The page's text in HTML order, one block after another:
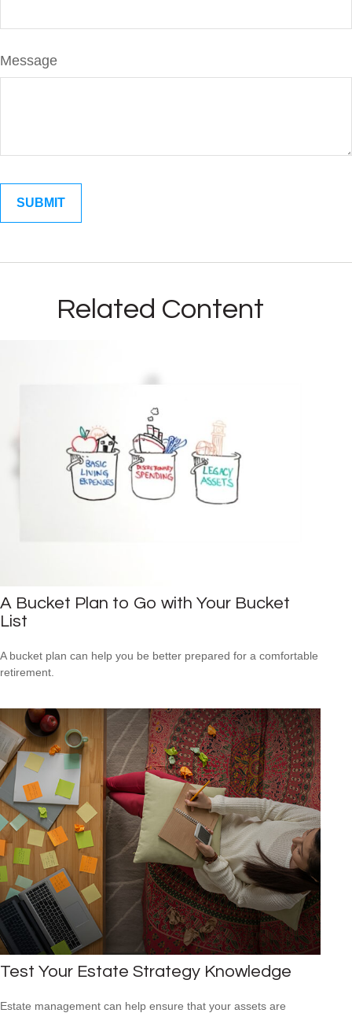
Message
Related Content
A Bucket Plan to Go with Your Bucket
List
A bucket plan can help you be better prepared for a comfortable
retirement.
Test Your Estate Strategy Knowledge
Estate management can help ensure that your assets are